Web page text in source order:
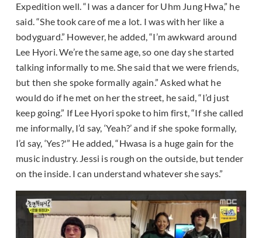
Expedition well. “I was a dancer for Uhm Jung Hwa,” he
said. “She took care of me a lot. I was with her like a
bodyguard.” However, he added, “I’m awkward around
Lee Hyori. We’re the same age, so one day she started
talking informally to me. She said that we were friends,
but then she spoke formally again.” Asked what he
would do if he met on her the street, he said, “I’d just
keep going.” If Lee Hyori spoke to him first, “If she called
me informally, I’d say, ‘Yeah?’ and if she spoke formally,
I’d say, ‘Yes?'” He added, “Hwasa is a huge gain for the
music industry. Jessi is rough on the outside, but tender
on the inside. I can understand whatever she says.”